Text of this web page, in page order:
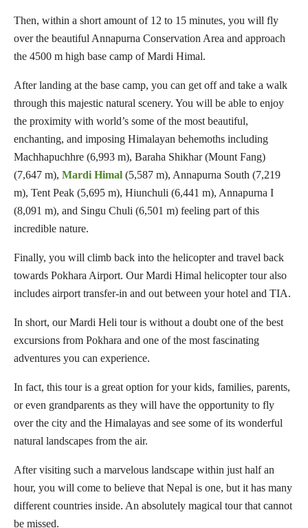
Then, within a short amount of 12 to 15 minutes, you will fly
over the beautiful Annapurna Conservation Area and approach
the 4500 m high base camp of Mardi Himal.
After landing at the base camp, you can get off and take a walk
through this majestic natural scenery. You will be able to enjoy
the proximity with world’s some of the most beautiful,
enchanting, and imposing Himalayan behemoths including
Machhapuchhre (6,993 m), Baraha Shikhar (Mount Fang)
(7,647 m), Mardi Himal (5,587 m), Annapurna South (7,219
m), Tent Peak (5,695 m), Hiunchuli (6,441 m), Annapurna I
(8,091 m), and Singu Chuli (6,501 m) feeling part of this
incredible nature.
Finally, you will climb back into the helicopter and travel back
towards Pokhara Airport. Our Mardi Himal helicopter tour also
includes airport transfer-in and out between your hotel and TIA.
In short, our Mardi Heli tour is without a doubt one of the best
excursions from Pokhara and one of the most fascinating
adventures you can experience.
In fact, this tour is a great option for your kids, families, parents,
or even grandparents as they will have the opportunity to fly
over the city and the Himalayas and see some of its wonderful
natural landscapes from the air.
After visiting such a marvelous landscape within just half an
hour, you will come to believe that Nepal is one, but it has many
different countries inside. An absolutely magical tour that cannot
be missed.